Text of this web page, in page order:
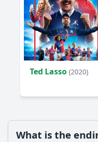
Ted Lasso (2020)
What is the